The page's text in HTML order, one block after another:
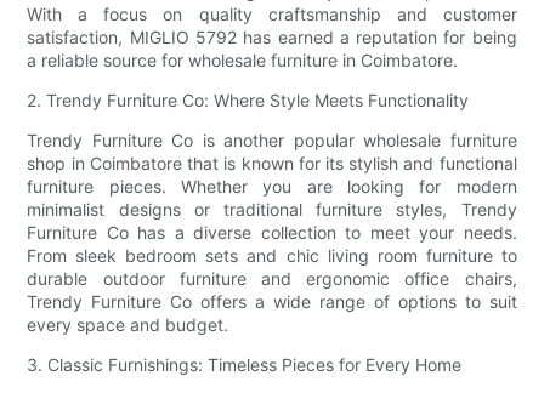
With a focus on quality craftsmanship and customer
satisfaction, MIGLIO 5792 has earned a reputation for being
a reliable source for wholesale furniture in Coimbatore.
2. Trendy Furniture Co: Where Style Meets Functionality
Trendy Furniture Co is another popular wholesale furniture
shop in Coimbatore that is known for its stylish and functional
furniture pieces. Whether you are looking for modern
minimalist designs or traditional furniture styles, Trendy
Furniture Co has a diverse collection to meet your needs.
From sleek bedroom sets and chic living room furniture to
durable outdoor furniture and ergonomic office chairs,
Trendy Furniture Co offers a wide range of options to suit
every space and budget.
3. Classic Furnishings: Timeless Pieces for Every Home